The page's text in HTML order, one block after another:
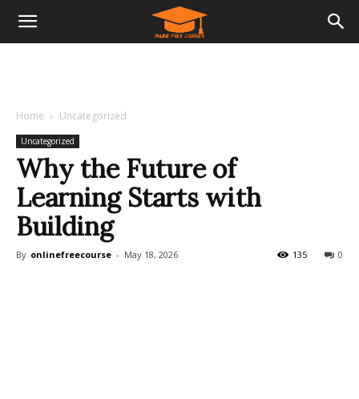
Home Uncategorized
Uncategorized
Why the Future of
Learning Starts with
Building
By onlinefreecourse - May 18, 2026 0
135